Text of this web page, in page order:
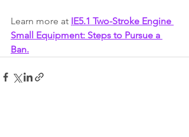
Learn more at IE5.1 Two-Stroke Engine
Small Equipment: Steps to Pursue a
Ban.